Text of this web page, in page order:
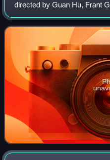
directed by Guan Hu, Frant
Zhang Yi, Wu Jing, Li
The film depicts the Korean